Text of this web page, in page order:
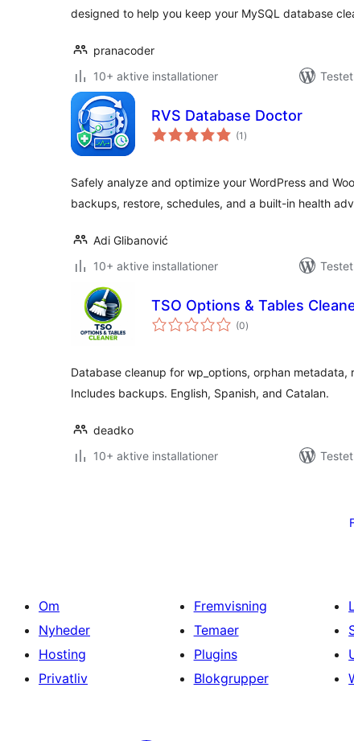
designed to help you keep your MySQL database
pranacoder
10+ aktive installationer
RVS Database Doctor
(1 totale
bedømmelser
)
Safely analyze and optimize your WordPress and
backups, restore, schedules, and a built-in health
Adi Glibanović
10+ aktive installationer
TSO Options & Tables
(0totale
bedømmelser
)
Database cleanup for wp_options, orphan metadata,
Includes backups. English, Spanish, and Catalan.
deadko
10+ aktive installationer
Om
Nyheder
Hosting
Privatliv
Fremvisning
Temaer
Plugins
Blokgrupper